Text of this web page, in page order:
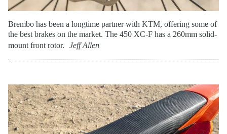
Brembo has been a longtime partner with KTM, offering some of
the best brakes on the market. The 450 XC-F has a 260mm solid-
mount front rotor.
Jeff Allen